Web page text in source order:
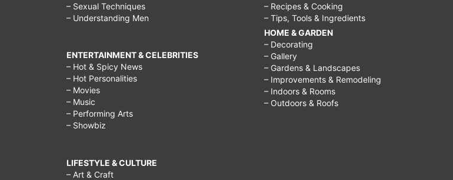
– Sexual Techniques
– Understanding Men
ENTERTAINMENT & CELEBRITIES
– Hot & Spicy News
– Hot Personalities
– Movies
– Music
– Performing Arts
– Showbiz
LIFESTYLE & CULTURE
– Art & Craft
– Recipes & Cooking
– Tips, Tools & Ingredients
HOME & GARDEN
– Decorating
– Gallery
– Gardens & Landscapes
– Improvements & Remodeling
– Indoors & Rooms
– Outdoors & Roofs